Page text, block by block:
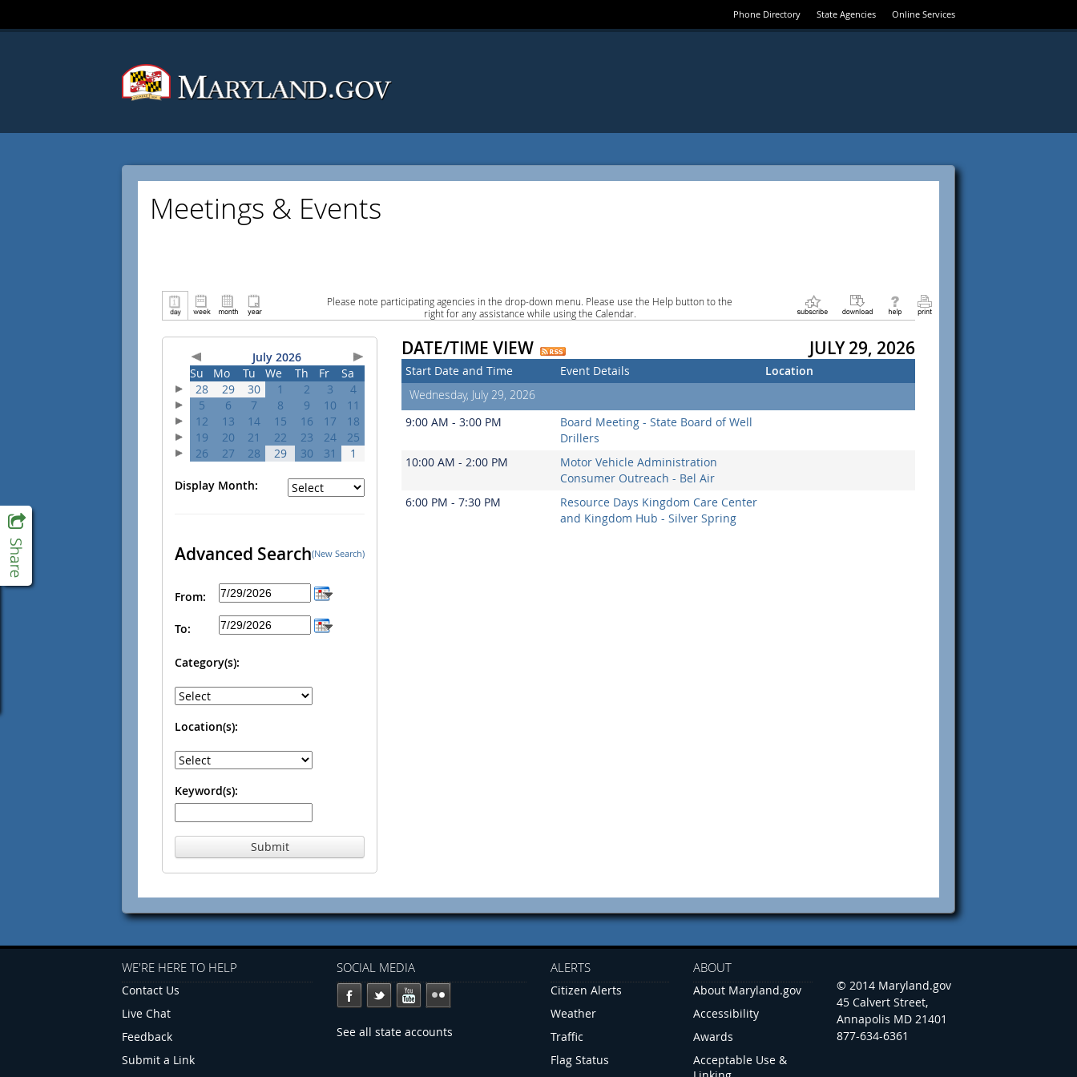
Phone Directory State Agencies Online Services
Meetings & Events
Please note participating agencies in the drop-down menu. Please use the Help button to the
right for any assistance while using the Calendar.
July 2026
Su
Mo Tu We Th Fr
Sa
28
29 30 1 2 3
4
5
6 7 8 9 10
11
12
13 14 15 16 17
18
19
20 21 22 23 24
25
26
27 28 29 30 31 1
Display Month:
Advanced Search(New Search)
From:
To:
Category(s):
Location(s):
Keyword(s):
Submit
DATE/TIME VIEW JULY 29, 2026
Start Date and Time Event Details
Location
Wednesday, July 29, 2026
9:00 AM - 3:00 PM
Board Meeting - State Board of Well
Drillers
10:00 AM - 2:00 PM
Motor Vehicle Administration
Consumer Outreach - Bel Air
6:00 PM - 7:30 PM
Resource Days Kingdom Care Center
and Kingdom Hub - Silver Spring
WE'RE HERE TO HELP
Contact Us
Live Chat
Feedback
Submit a Link
SOCIAL MEDIA
See all state accounts
ALERTS
Citizen Alerts
Weather
Traffic
Flag Status
ABOUT
About Maryland.gov
Accessibility
Awards
Acceptable Use &
© 2014 Maryland.gov
45 Calvert Street,
Annapolis MD 21401
877-634-6361